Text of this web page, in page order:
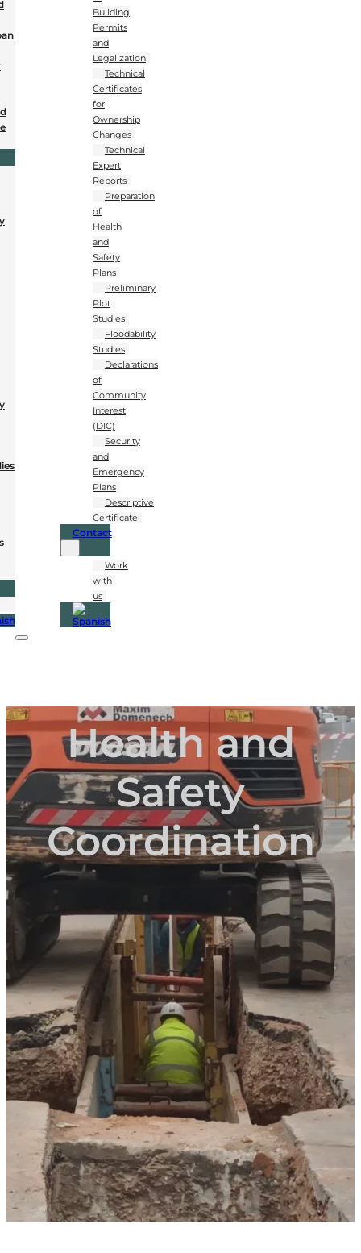
Building
Permits
and
Legalization
Technical
Certificates
for
Ownership
Changes
Technical
Expert
Reports
Preparation
of
Health
and
Safety
Plans
Preliminary
Plot
Studies
Floodability
Studies
Declarations
of
Community
Interest
(DIC)
Security
and
Emergency
Plans
Descriptive
Certificate
Contact
Work
with
us
Health and
Safety
Coordination